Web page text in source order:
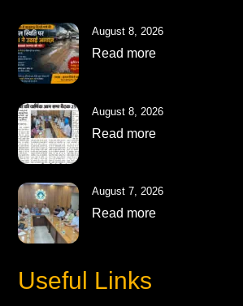
August 8, 2026
Read more
August 8, 2026
Read more
August 7, 2026
Read more
Useful Links